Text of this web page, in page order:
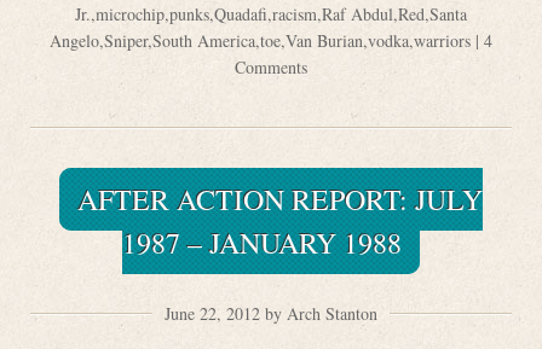
Jr.,microchip,punks,Quadafi,racism,Raf Abdul,Red,Santa
Angelo,Sniper,South America,toe,Van Burian,vodka,warriors | 4
Comments
AFTER ACTION REPORT: JULY
1987 – JANUARY 1988
June 22, 2012 by Arch Stanton